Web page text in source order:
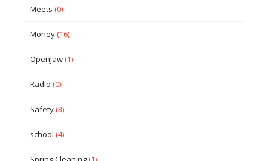
Meets (0)
Money(16)
OpenJaw(1)
Radio (0)
Safety(3)
school (4)